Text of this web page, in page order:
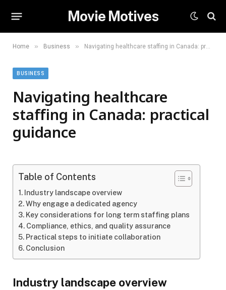
Movie Motives
Home » Business » Navigating healthcare staffing in Canada: practical guidance
BUSINESS
Navigating healthcare
staffing in Canada: practical
guidance
Table of Contents
Industry landscape overview
Why engage a dedicated agency
Key considerations for long term staffing plans
Compliance, ethics, and quality assurance
Practical steps to initiate collaboration
Conclusion
Industry landscape overview